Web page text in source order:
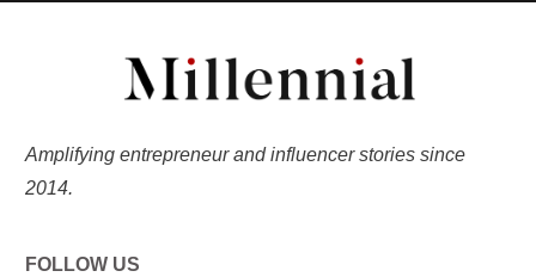
Amplifying entrepreneur and influencer stories since
2014.
FOLLOW US